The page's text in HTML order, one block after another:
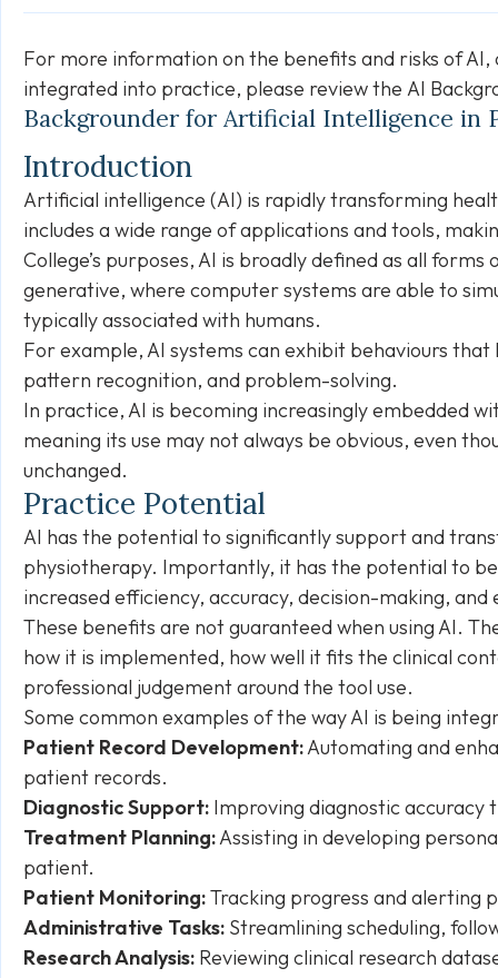
For more information on the benefits and risks of
integrated into practice, please review the AI
Backgrounder for Artificial Intelligence in
Introduction
Artificial intelligence (AI) is rapidly transforming
includes a wide range of applications and tools,
College’s purposes, AI is broadly defined as all
generative, where computer systems are able to
typically associated with humans.
For example, AI systems can exhibit behaviours
pattern recognition, and problem-solving.
In practice, AI is becoming increasingly embedded
meaning its use may not always be obvious, even
unchanged.
Practice Potential
AI has the potential to significantly support and
physiotherapy. Importantly, it has the potential to
increased efficiency, accuracy, decision-making, and
These benefits are not guaranteed when using AI.
how it is implemented, how well it fits the clinical
professional judgement around the tool use.
Some common examples of the way AI is being
Patient Record Development:Automating and
patient records.
Diagnostic Support: Improving diagnostic accuracy
Treatment Planning:Assisting in developing
patient.
Patient Monitoring:Tracking progress and alerting
Administrative Tasks: Streamlining scheduling,
Research Analysis: Reviewing clinical research